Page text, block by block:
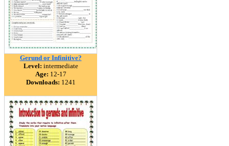
Gerund or Infinitive?
Level: intermediate
Age: 12-17
Downloads: 1241